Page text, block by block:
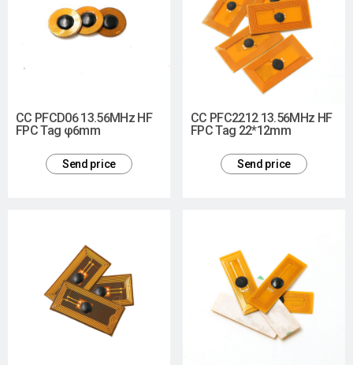
CC PFCD06 13.56MHz HF
FPC Tag φ6mm
Send price
CC PFC2212 13.56MHz HF
FPC Tag 22*12mm
Send price